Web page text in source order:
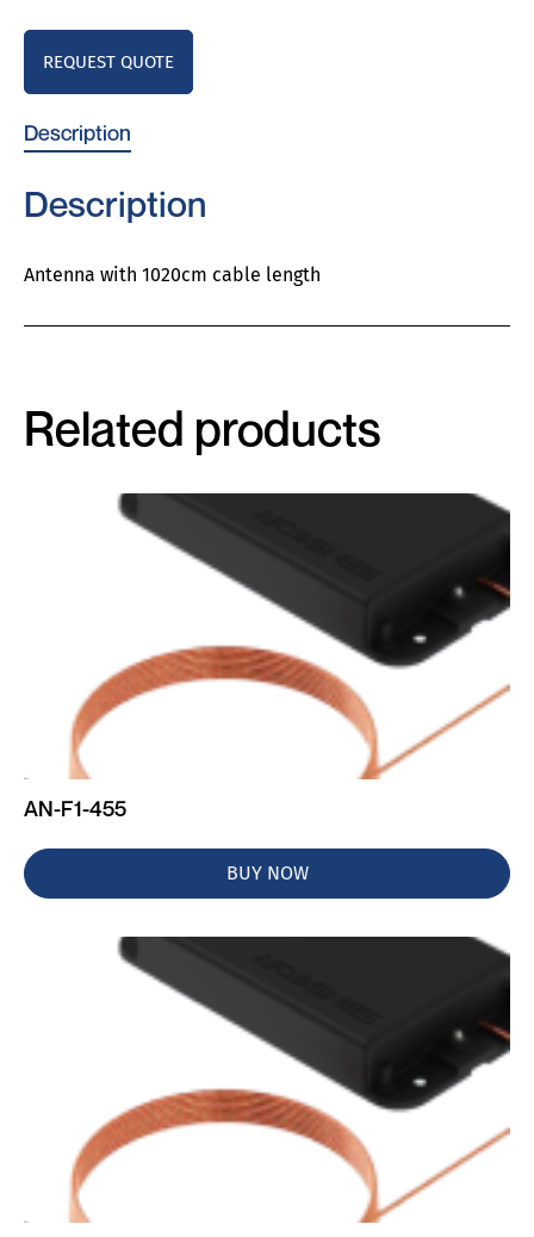
REQUEST QUOTE
Description
Description
Antenna with 1020cm cable length
Related products
AN-F1-455
BUY NOW